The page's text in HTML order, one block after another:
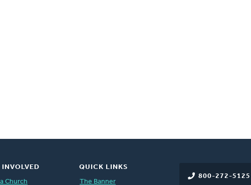
800-272-5125
INVOLVED
Church
QUICK LINKS
The Banner